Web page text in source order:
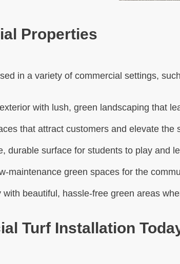
Properties
in a variety of commercial settings,
with lush, green landscaping that
that attract customers and elevate the
durable surface for students to play and
maintenance green spaces for the
beautiful, hassle-free green areas
Turf Installation